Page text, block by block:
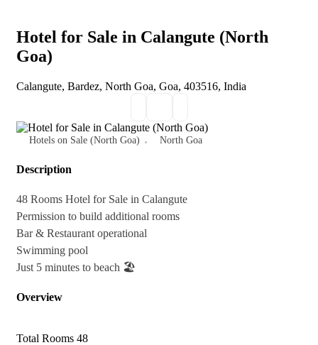
Hotel for Sale in Calangute (North
Goa)
Calangute, Bardez, North Goa, Goa, 403516, India
Hotels on Sale (North Goa) North Goa
Description
48 Rooms Hotel for Sale in Calangute
Permission to build additional rooms
Bar & Restaurant operational
Swimming pool
Just 5 minutes to beach 🏖
Overview
Total Rooms 48